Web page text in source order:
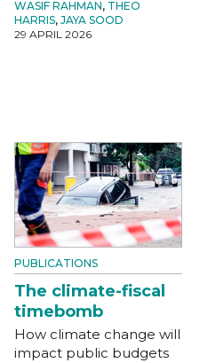
WASIF RAHMAN, THEO
HARRIS, JAYA SOOD
29 APRIL 2026
PUBLICATIONS
The climate-fiscal
timebomb
How climate change will
impact public budgets